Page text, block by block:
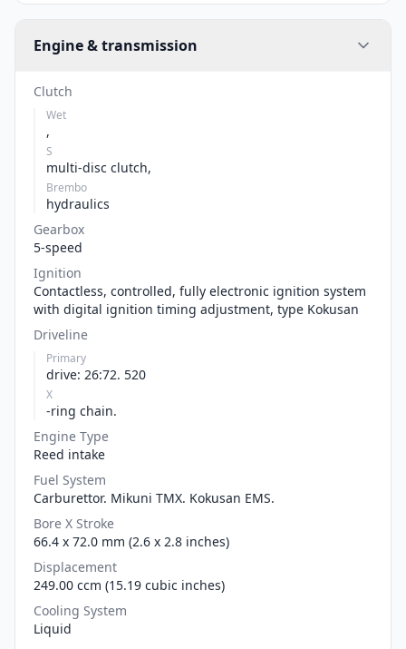
Engine & transmission
Clutch
Wet
,
S
multi-disc clutch,
Brembo
hydraulics
Gearbox
5-speed
Ignition
Contactless, controlled, fully electronic ignition system
with digital ignition timing adjustment, type Kokusan
Driveline
Primary
drive: 26:72. 520
X
-ring chain.
Engine Type
Reed intake
Fuel System
Carburettor. Mikuni TMX. Kokusan EMS.
Bore X Stroke
66.4 x 72.0 mm (2.6 x 2.8 inches)
Displacement
249.00 ccm (15.19 cubic inches)
Cooling System
Liquid